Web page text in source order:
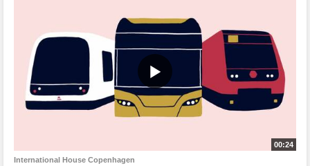
00:24
International House Copenhagen